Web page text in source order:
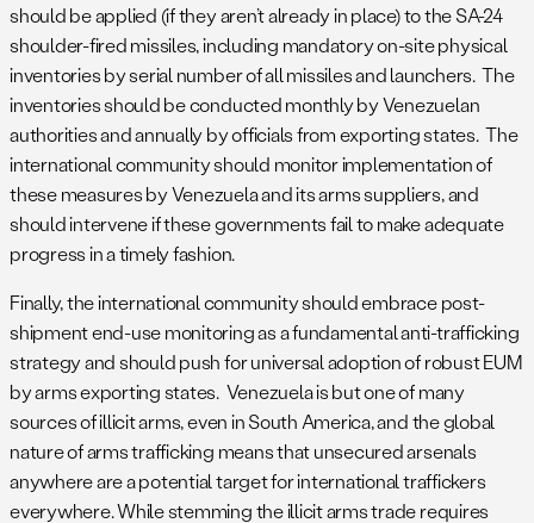
should be applied (if they aren’t already in place) to the SA-24
shoulder-fired missiles, including mandatory on-site physical
inventories by serial number of all missiles and launchers. The
inventories should be conducted monthly by Venezuelan
authorities and annually by officials from exporting states. The
international community should monitor implementation of
these measures by Venezuela and its arms suppliers, and
should intervene if these governments fail to make adequate
progress in a timely fashion.
Finally, the international community should embrace post-
shipment end-use monitoring as a fundamental anti-trafficking
strategy and should push for universal adoption of robust EUM
by arms exporting states. Venezuela is but one of many
sources of illicit arms, even in South America, and the global
nature of arms trafficking means that unsecured arsenals
anywhere are a potential target for international traffickers
everywhere. While stemming the illicit arms trade requires